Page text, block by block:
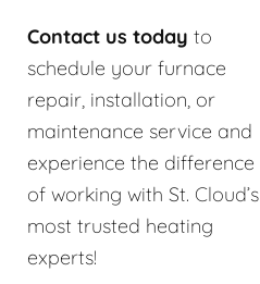
Contact us today to
schedule your furnace
repair, installation, or
maintenance service and
experience the difference
of working with St. Cloud’s
most trusted heating
experts!